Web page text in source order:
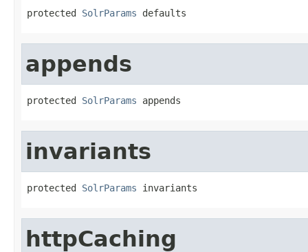
protected SolrParams defaults
appends
protected SolrParams appends
invariants
protected SolrParams invariants
httpCaching